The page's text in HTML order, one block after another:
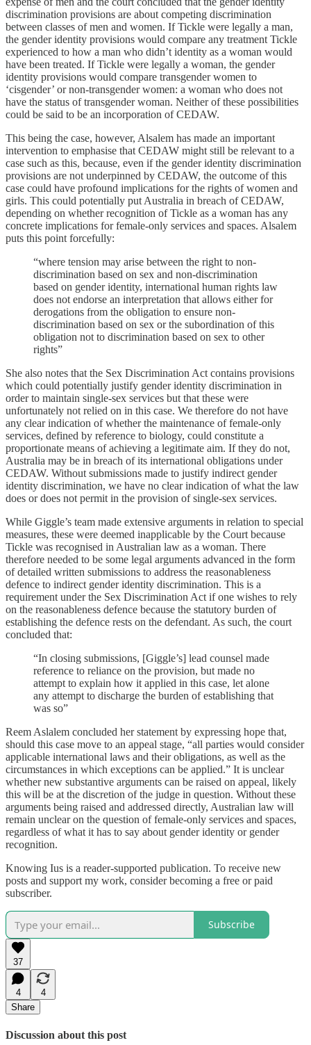
discrimination provisions are about competing discrimination
between classes of men and women. If Tickle were legally a man,
the gender identity provisions would compare any treatment Tickle
experienced to how a man who didn’t identity as a woman would
have been treated. If Tickle were legally a woman, the gender
identity provisions would compare transgender women to
‘cisgender’ or non-transgender women: a woman who does not
have the status of transgender woman. Neither of these possibilities
could be said to be an incorporation of CEDAW.
This being the case, however, Alsalem has made an important
intervention to emphasise that CEDAW might still be relevant to a
case such as this, because, even if the gender identity discrimination
provisions are not underpinned by CEDAW, the outcome of this
case could have profound implications for the rights of women and
girls. This could potentially put Australia in breach of CEDAW,
depending on whether recognition of Tickle as a woman has any
concrete implications for female-only services and spaces. Alsalem
puts this point forcefully:
“where tension may arise between the right to non-
discrimination based on sex and non-discrimination
based on gender identity, international human rights law
does not endorse an interpretation that allows either for
derogations from the obligation to ensure non-
discrimination based on sex or the subordination of this
obligation not to discrimination based on sex to other
rights”
She also notes that the Sex Discrimination Act contains provisions
which could potentially justify gender identity discrimination in
order to maintain single-sex services but that these were
unfortunately not relied on in this case. We therefore do not have
any clear indication of whether the maintenance of female-only
services, defined by reference to biology, could constitute a
proportionate means of achieving a legitimate aim. If they do not,
Australia may be in breach of its international obligations under
CEDAW. Without submissions made to justify indirect gender
identity discrimination, we have no clear indication of what the law
does or does not permit in the provision of single-sex services.
While Giggle’s team made extensive arguments in relation to special
measures, these were deemed inapplicable by the Court because
Tickle was recognised in Australian law as a woman. There
therefore needed to be some legal arguments advanced in the form
of detailed written submissions to address the reasonableness
defence to indirect gender identity discrimination. This is a
requirement under the Sex Discrimination Act if one wishes to rely
on the reasonableness defence because the statutory burden of
establishing the defence rests on the defendant. As such, the court
concluded that:
“In closing submissions, [Giggle’s] lead counsel made
reference to reliance on the provision, but made no
attempt to explain how it applied in this case, let alone
any attempt to discharge the burden of establishing that
was so”
Reem Aslalem concluded her statement by expressing hope that,
should this case move to an appeal stage, “all parties would consider
applicable international laws and their obligations, as well as the
circumstances in which exceptions can be applied.” It is unclear
whether new substantive arguments can be raised on appeal, likely
this will be at the discretion of the judge in question. Without these
arguments being raised and addressed directly, Australian law will
remain unclear on the question of female-only services and spaces,
regardless of what it has to say about gender identity or gender
recognition.
Knowing Ius is a reader-supported publication. To receive new
posts and support my work, consider becoming a free or paid
subscriber.
Subscribe
37
4
4
Share
Discussion about this post